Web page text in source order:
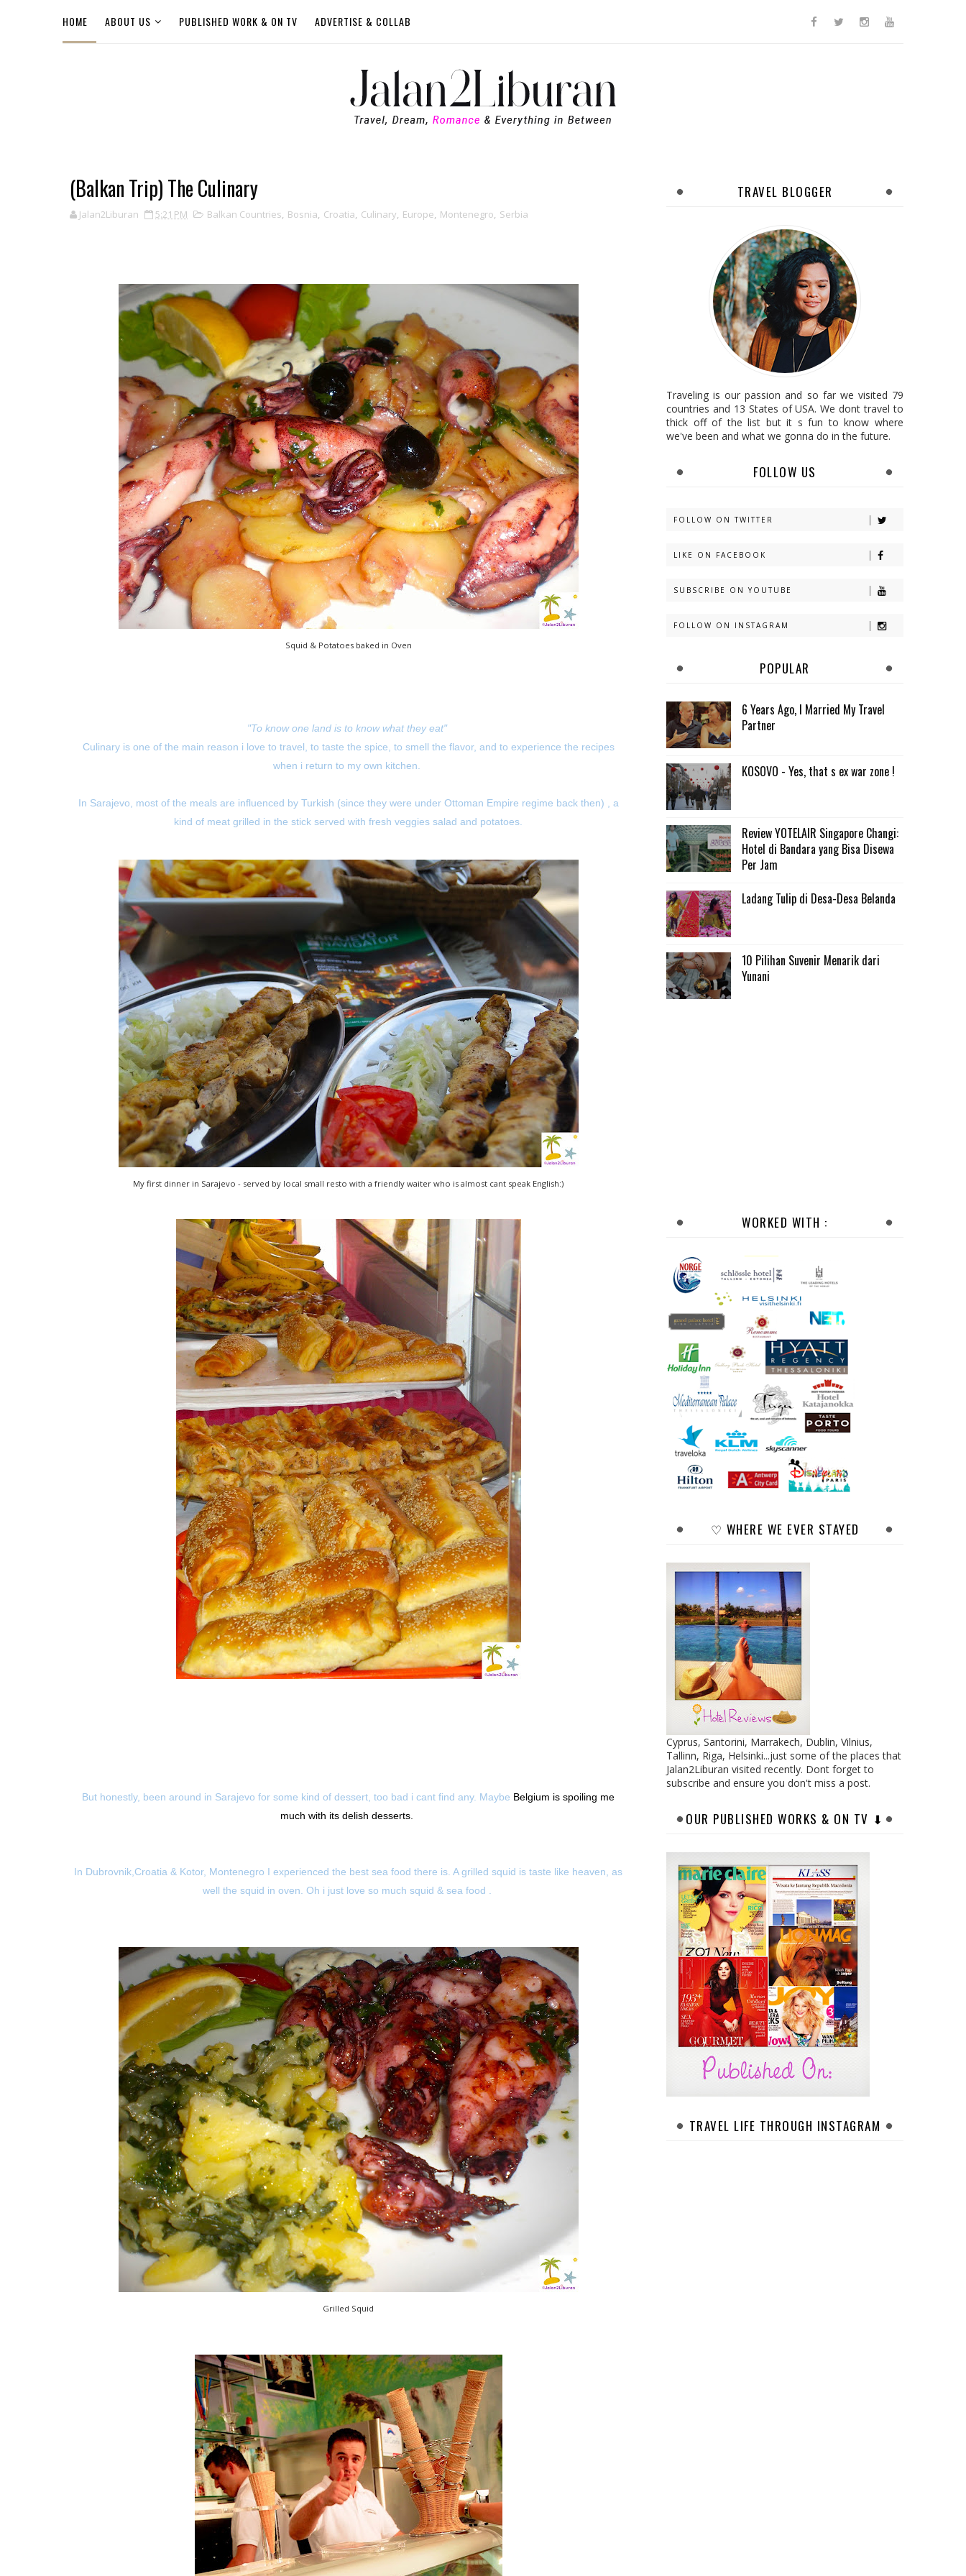
HOME ABOUT US PUBLISHED WORK & ON TV ADVERTISE & COLLAB
(Balkan Trip) The Culinary
Jalan2Liburan 5:21 PM Balkan Countries, Bosnia, Croatia, Culinary, Europe, Montenegro, Serbia
Squid & Potatoes baked in Oven
"To know one land is to know what they eat"
Culinary is one of the main reason i love to travel, to taste the spice, to smell the flavor, and to experience the recipes
when i return to my own kitchen.
In Sarajevo, most of the meals are influenced by Turkish (since they were under Ottoman Empire regime back then) , a
kind of meat grilled in the stick served with fresh veggies salad and potatoes.
My first dinner in Sarajevo - served by local small resto with a friendly waiter who is almost cant speak English:)
But honestly, been around in Sarajevo for some kind of dessert, too bad i cant find any. Maybe Belgium is spoiling me
much with its delish desserts.
In Dubrovnik,Croatia & Kotor, Montenegro I experienced the best sea food there is. A grilled squid is taste like heaven, as
well the squid in oven. Oh i just love so much squid & sea food .
Grilled Squid
TRAVEL BLOGGER
Traveling is our passion and so far we visited 79
countries and 13 States of USA. We dont travel to
thick off of the list but it s fun to know where
we've been and what we gonna do in the future.
FOLLOW US
FOLLOW ON TWITTER
LIKE ON FACEBOOK
SUBSCRIBE ON YOUTUBE
FOLLOW ON INSTAGRAM
POPULAR
6 Years Ago, I Married My Travel
Partner
KOSOVO - Yes, that s ex war zone !
Review YOTELAIR Singapore Changi:
Hotel di Bandara yang Bisa Disewa
Per Jam
Ladang Tulip di Desa-Desa Belanda
10 Pilihan Suvenir Menarik dari
Yunani
WORKED WITH :
♡ WHERE WE EVER STAYED
Cyprus, Santorini, Marrakech, Dublin, Vilnius,
Tallinn, Riga, Helsinki...just some of the places that
Jalan2Liburan visited recently. Dont forget to
subscribe and ensure you don't miss a post.
OUR PUBLISHED WORKS & ON TV ⬇︎
TRAVEL LIFE THROUGH INSTAGRAM